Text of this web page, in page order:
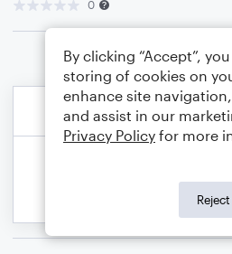
0
By clicking “Accept”,
storing of cookies on
enhance site
and assist in our
Privacy Policy for more
Reject